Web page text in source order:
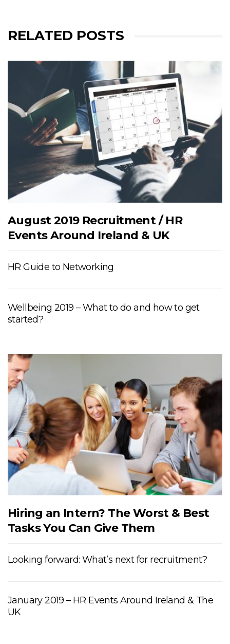
RELATED POSTS
August 2019 Recruitment / HR
Events Around Ireland & UK
HR Guide to Networking
Wellbeing 2019 – What to do and how to get
started?
Hiring an Intern? The Worst & Best
Tasks You Can Give Them
Looking forward: What’s next for recruitment?
January 2019 – HR Events Around Ireland & The
UK